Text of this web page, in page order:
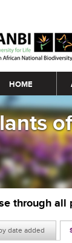
menu
HOME
through all
date added